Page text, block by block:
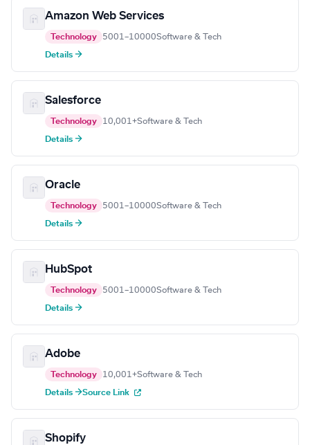
Amazon Web Services
Technology 5001–10000Software & Tech
Details →
Salesforce
Technology 10,001+Software & Tech
Details →
Oracle
Technology 5001–10000Software & Tech
Details →
HubSpot
Technology 5001–10000Software & Tech
Details →
Adobe
Technology 10,001+Software & Tech
Details →Source Link
Shopify